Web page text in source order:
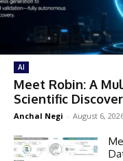
AI
Meet Robin: A
Scientific
Anchal Negi - August 6,